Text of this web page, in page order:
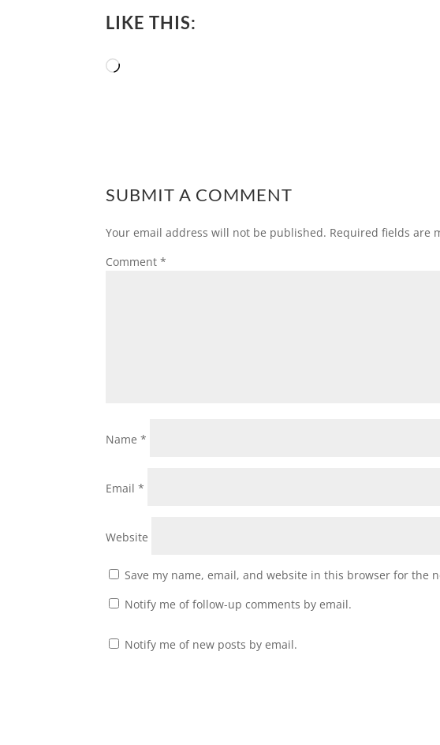
LIKE THIS:
Loading…
SUBMIT A COMMENT
Your email address will not be published. Required fields are
Comment*
Name*
Email*
Website
Save my name, email, and website in this browser for the
Notify me of follow-up comments by email.
Notify me of new posts by email.